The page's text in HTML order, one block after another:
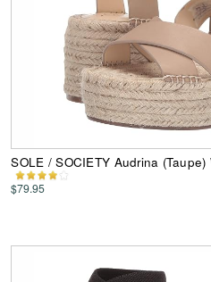
SOLE / SOCIETY Audrina
$79.95